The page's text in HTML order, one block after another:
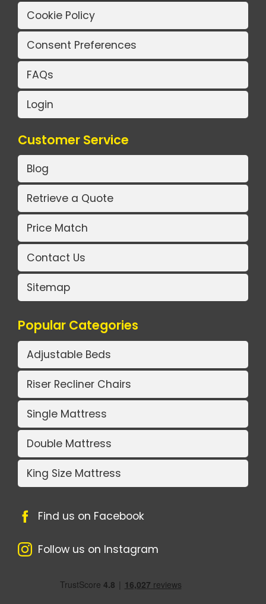
Cookie Policy
Consent Preferences
FAQs
Login
Customer Service
Blog
Retrieve a Quote
Price Match
Contact Us
Sitemap
Popular Categories
Adjustable Beds
Riser Recliner Chairs
Single Mattress
Double Mattress
King Size Mattress
Find us on Facebook
Follow us on Instagram